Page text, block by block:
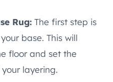
Rug: The first step is
base. This will
floor and set the
layering.